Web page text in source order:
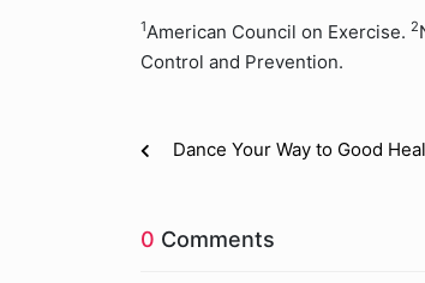
1American Council on Exercise. 2
Control and Prevention.
Dance Your Way to Good
0 Comments